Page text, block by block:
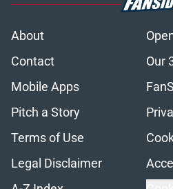
About
Contact
Our
Mobile Apps
Pitch a Story
Terms of Use
Legal Disclaimer